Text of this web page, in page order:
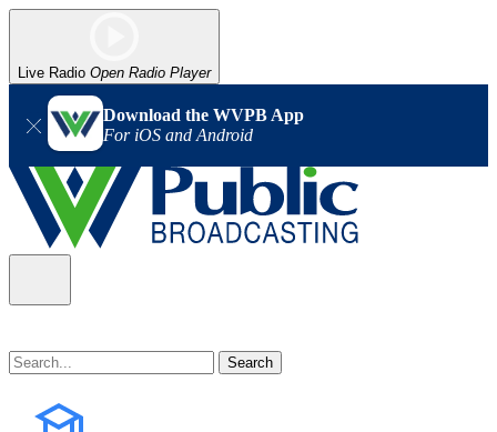
Live Radio Open Radio Player
Download the WVPB App
For iOS and Android